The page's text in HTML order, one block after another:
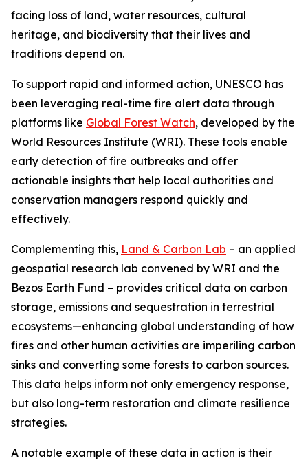
facing loss of land, water resources, cultural
heritage, and biodiversity that their lives and
traditions depend on.
To support rapid and informed action, UNESCO has
been leveraging real-time fire alert data through
platforms like Global Forest Watch, developed by the
World Resources Institute (WRI). These tools enable
early detection of fire outbreaks and offer
actionable insights that help local authorities and
conservation managers respond quickly and
effectively.
Complementing this, Land & Carbon Lab – an applied
geospatial research lab convened by WRI and the
Bezos Earth Fund – provides critical data on carbon
storage, emissions and sequestration in terrestrial
ecosystems—enhancing global understanding of how
fires and other human activities are imperiling carbon
sinks and converting some forests to carbon sources.
This data helps inform not only emergency response,
but also long-term restoration and climate resilience
strategies.
A notable example of these data in action is their